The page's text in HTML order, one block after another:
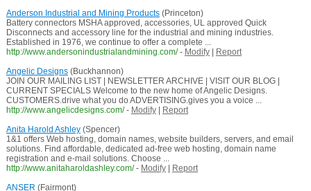
Anderson Industrial and Mining Products(Princeton)
Battery connectors MSHA approved, accessories, UL approved Quick
Disconnects and accessory line for the industrial and mining industries.
Established in 1976, we continue to offer a complete ...
http://www.andersonindustrialandmining.com/ - Modify|
Report
Angelic Designs(Buckhannon)
JOIN OUR MAILING LIST | NEWSLETTER ARCHIVE | VISIT OUR BLOG |
CURRENT SPECIALS Welcome to the new home of Angelic Designs.
CUSTOMERS.drive what you do ADVERTISING.gives you a voice ...
http://www.angelicdesigns.com/ - Modify|
Report
Anita Harold Ashley(Spencer)
1&1 offers Web hosting, domain names, website builders, servers, and email
solutions. Find affordable, dedicated ad-free web hosting, domain name
registration and e-mail solutions. Choose ...
http://www.anitaharoldashley.com/ - Modify|
Report
ANSER (Fairmont)